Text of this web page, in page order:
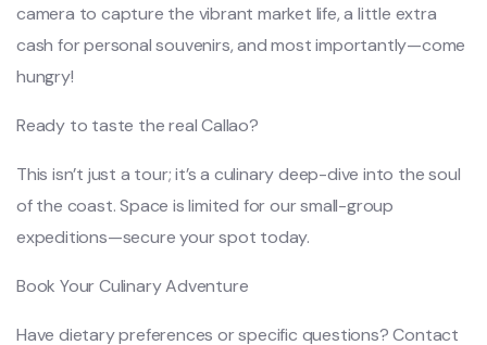
camera to capture the vibrant market life, a little extra
cash for personal souvenirs, and most importantly—come
hungry!
Ready to taste the real Callao?
This isn’t just a tour; it’s a culinary deep-dive into the soul
of the coast. Space is limited for our small-group
expeditions—secure your spot today.
Book Your Culinary Adventure
Have dietary preferences or specific questions? Contact